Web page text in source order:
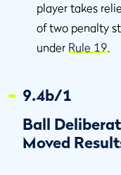
player takes
of two penalty
under Rule 19.
9.4b/1
Ball
Moved